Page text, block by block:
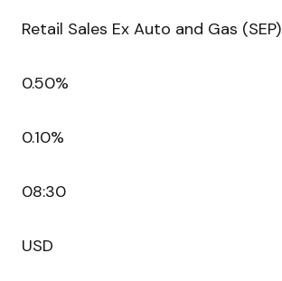
Retail Sales Ex Auto and Gas (SEP)
0.50%
0.10%
08:30
USD